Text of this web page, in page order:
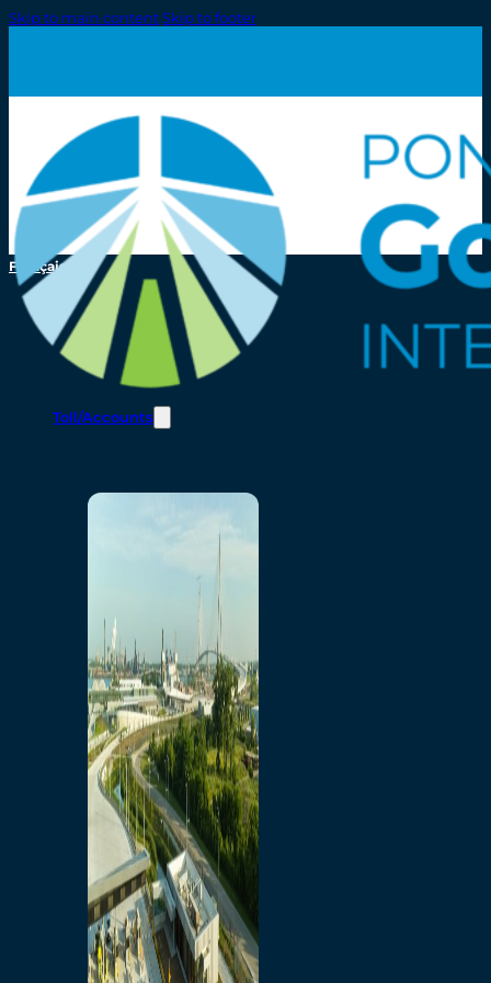
Skip to main contentSkip to footer
Français
Toll/Accounts
Home
Toll/Accounts
Breakaway
Rates and Calculator
Tolling Experience
Amenities and Features
Know Howe Before You
Go Howe